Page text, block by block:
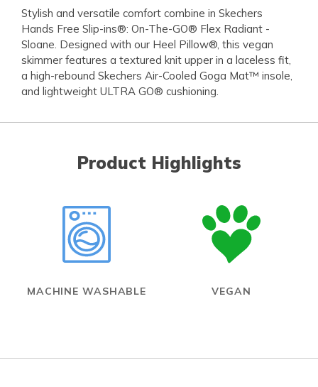
Stylish and versatile comfort combine in Skechers
Hands Free Slip-ins®: On-The-GO® Flex Radiant -
Sloane. Designed with our Heel Pillow®, this vegan
skimmer features a textured knit upper in a laceless fit,
a high-rebound Skechers Air-Cooled Goga Mat™ insole,
and lightweight ULTRA GO® cushioning.
Product Highlights
MACHINE WASHABLE VEGAN